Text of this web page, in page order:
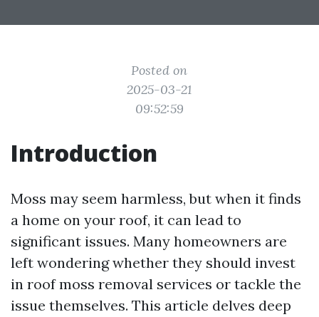
Posted on
2025-03-21
09:52:59
Introduction
Moss may seem harmless, but when it finds
a home on your roof, it can lead to
significant issues. Many homeowners are
left wondering whether they should invest
in roof moss removal services or tackle the
issue themselves. This article delves deep